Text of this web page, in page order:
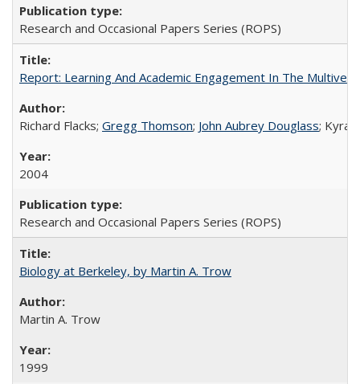
Research and Occasional Papers Series (ROPS)
Report: Learning And Academic Engagement In The
Richard Flacks; Gregg Thomson; John Aubrey Douglass; Kyra
2004
Research and Occasional Papers Series (ROPS)
Biology at Berkeley, by Martin A. Trow
Martin A. Trow
1999